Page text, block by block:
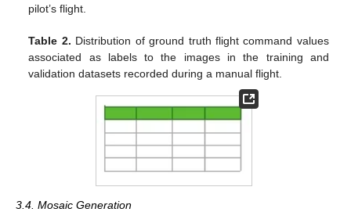
pilot’s flight.
Table 2. Distribution of ground truth flight command values
associated as labels to the images in the training and
validation datasets recorded during a manual flight.
3.4. Mosaic Generation